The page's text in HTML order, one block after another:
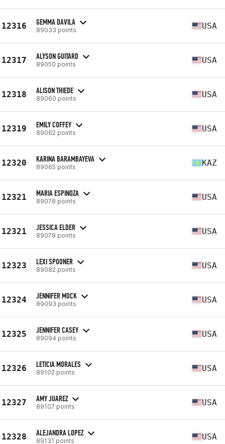
12316 GEMMA DAVILA
89033 points USA
12317 ALYSON GUITARD
89050 points USA
12318 ALISON THIEDE
89060 points USA
12319 EMILY COFFEY
89062 points USA
12320 KARINA BARAMBAYEVA
89065 points KAZ
12321 MARIA ESPINOZA
89078 points USA
12321 JESSICA ELDER
89078 points USA
12323 LEXI SPOONER
89082 points USA
12324 JENNIFER MOCK
89093 points USA
12325 JENNIFER CASEY
89094 points USA
12326 LETICIA MORALES
89102 points USA
12327 AMY JUAREZ
89107 points USA
12328 ALEJANDRA LOPEZ
89131 points USA